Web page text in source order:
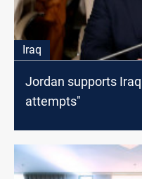
Iraq
Jordan supports
attempts"